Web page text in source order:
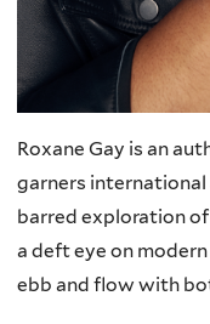
Roxane Gay is an
garners
barred exploration
a deft eye on
ebb and flow with